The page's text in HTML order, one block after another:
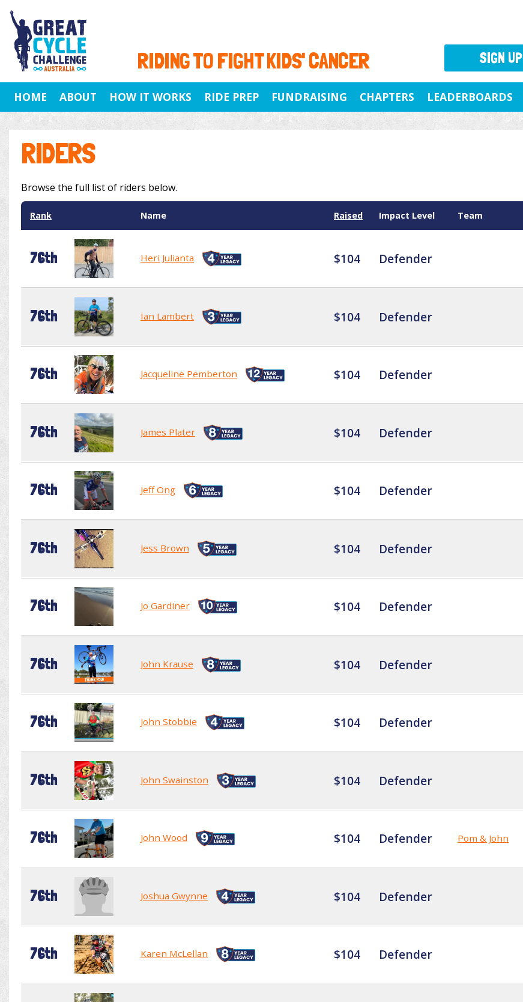
RIDING TO FIGHT KIDS' CANCER
HOME ABOUT HOW IT WORKS RIDE PREP FUNDRAISING CHAPTERS LEADERBOARDS
RIDERS
Browse the full list of riders below.
Rank Name Raised Impact Level Team
76th Heri Julianta $104 Defender
76th Ian Lambert $104 Defender
76th Jacqueline Pemberton $104 Defender
76th James Plater $104 Defender
76th Jeff Ong $104 Defender
76th Jess Brown $104 Defender
76th Jo Gardiner $104 Defender
76th John Krause $104 Defender
76th John Stobbie $104 Defender
76th John Swainston $104 Defender
76th John Wood $104 Defender Pom & John
76th Joshua Gwynne $104 Defender
76th Karen McLellan $104 Defender
SIGN UP